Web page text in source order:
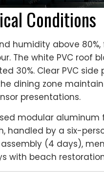
Conditions
humidity above 80%,
The white PVC roof
30%. Clear PVC
dining zone
presentations.
modular aluminum
handled by a six-
(4 days),
with beach